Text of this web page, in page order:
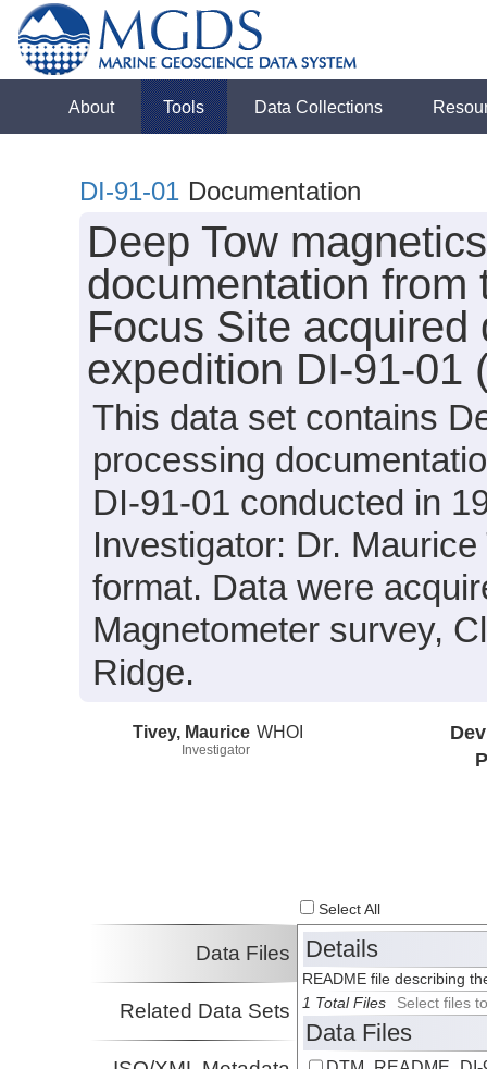
About Tools Data Collections
DI-91-01 Documentation
Deep Tow
documentation from
Focus Site
expedition DI-91-01
This data set contains
processing
DI-91-01 conducted in
Investigator: Dr.
format. Data were
Magnetometer survey,
Ridge.
Tivey, Maurice
Investigator
WHOI
Select All
Data Files
Related Data Sets
Details
README file describing
1 Total Files
Select files
Data Files